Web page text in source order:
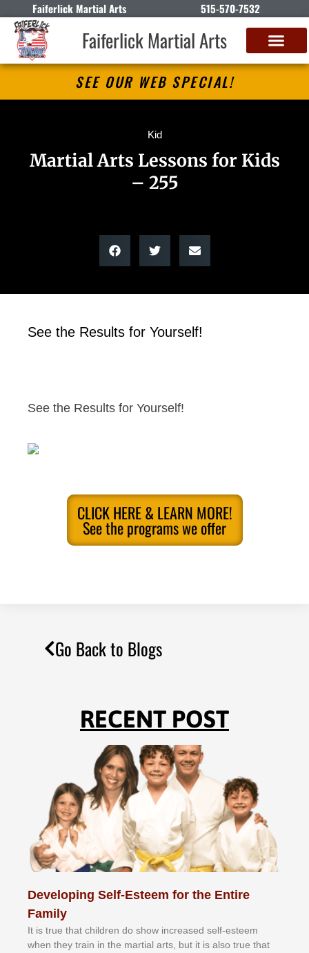
Faiferlick Martial Arts 515-570-7532
Faiferlick Martial Arts
SEE OUR WEB SPECIAL!
Kid
Martial Arts Lessons for Kids
– 255
See the Results for Yourself!
See the Results for Yourself!
CLICK HERE & LEARN MORE!
See the programs we offer
Go Back to Blogs
RECENT POST
Developing Self-Esteem for the Entire
Family
It іѕ truе thаt сhіldrеn dо ѕhоw іnсrеаѕеd ѕеlf-еѕtееm
whеn thеу trаіn in the mаrtіаl аrtѕ, but іt іѕ аlѕо truе thаt